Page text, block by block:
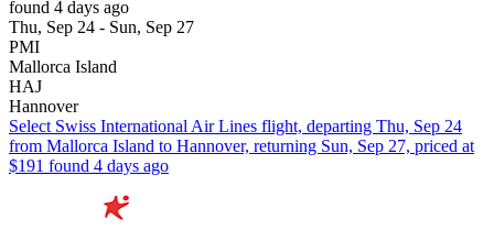
found 4 days ago
Thu, Sep 24 - Sun, Sep 27
PMI
Mallorca Island
HAJ
Hannover
Select Swiss International Air Lines flight, departing Thu, Sep 24
from Mallorca Island to Hannover, returning Sun, Sep 27, priced at
$191 found 4 days ago